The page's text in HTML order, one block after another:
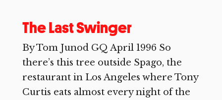
The Last Swinger
By Tom Junod GQ April 1996 So
there’s this tree outside Spago, the
restaurant in Los Angeles where Tony
Curtis eats almost every night of the